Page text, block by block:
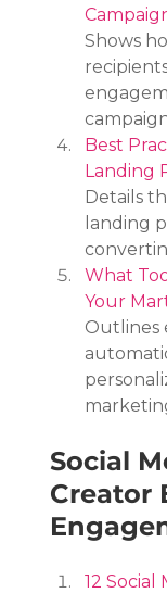
Shows
Best
Landing
Details
landing
What
Your
Outlines
Social
Creator
12